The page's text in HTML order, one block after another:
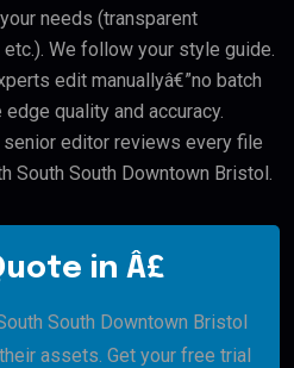
needs (transparent
We follow your style guide.
edit manuallyâ€”no batch
quality and accuracy.
senior editor reviews every file
South South Downtown Bristol.
in Â£
South Downtown Bristol
assets. Get your free trial